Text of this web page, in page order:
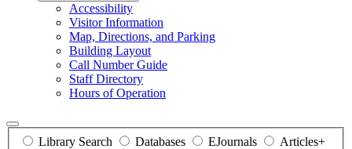
Accessibility
Visitor Information
Map, Directions, and Parking
Building Layout
Call Number Guide
Staff Directory
Hours of Operation
Library Search Databases EJournals
Articles+